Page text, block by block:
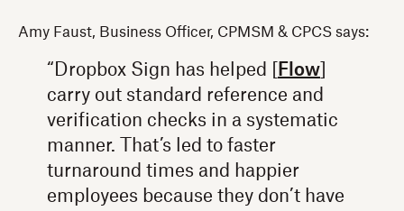
Amy Faust, Business Officer, CPMSM & CPCS says:
“Dropbox Sign has helped [ Flow
carry out standard reference and
verification checks in a systematic
manner. That’s led to faster
turnaround times and happier
employees because they don’t have